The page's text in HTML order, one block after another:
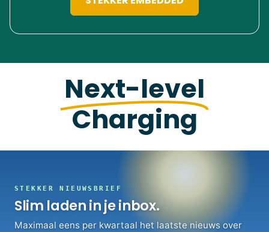
Next-level
Charging
STEKKER NIEUWSBRIEF
Slim laden in je inbox.
Maximaal eens per kwartaal het laatste nieuws over